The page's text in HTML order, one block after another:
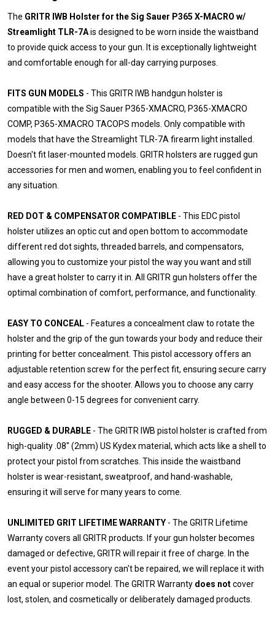
The GRITR IWB Holster for the Sig Sauer P365 X-MACRO w/
Streamlight TLR-7Ais designed to be worn inside the waistband
to provide quick access to your gun. It is exceptionally lightweight
and comfortable enough for all-day carrying purposes.
FITS GUN MODELS - This GRITR IWB handgun holster is
compatible with the Sig Sauer P365-XMACRO, P365-XMACRO
COMP, P365-XMACRO TACOPS models. Only compatible with
models that have the Streamlight TLR-7A firearm light installed.
Doesn't fit laser-mounted models. GRITR holsters are rugged gun
accessories for men and women, enabling you to feel confident in
any situation.
RED DOT & COMPENSATOR COMPATIBLE - This EDC pistol
holster utilizes an optic cut and open bottom to accommodate
different red dot sights, threaded barrels, and compensators,
allowing you to customize your pistol the way you want and still
have a great holster to carry it in. All GRITR gun holsters offer the
optimal combination of comfort, performance, and functionality.
EASY TO CONCEAL - Features a concealment claw to rotate the
holster and the grip of the gun towards your body and reduce their
printing for better concealment. This pistol accessory offers an
adjustable retention screw for the perfect fit, ensuring secure carry
and easy access for the shooter. Allows you to choose any carry
angle between 0-15 degrees for convenient carry.
RUGGED & DURABLE - The GRITR IWB pistol holster is crafted from
high-quality .08" (2mm) US Kydex material, which acts like a shell to
protect your pistol from scratches. This inside the waistband
holster is wear-resistant, sweatproof, and hand-washable,
ensuring it will serve for many years to come.
UNLIMITED GRIT LIFETIME WARRANTY - The GRITR Lifetime
Warranty covers all GRITR products. If your gun holster becomes
damaged or defective, GRITR will repair it free of charge. In the
event your pistol accessory can't be repaired, we will replace it with
an equal or superior model. The GRITR Warranty does notcover
lost, stolen, and cosmetically or deliberately damaged products.